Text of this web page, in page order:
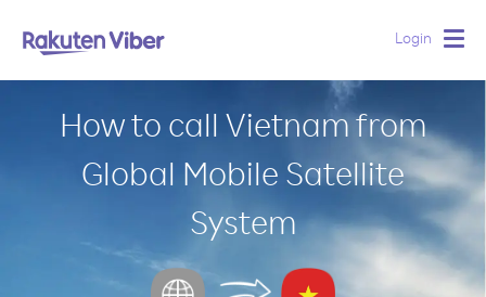
Login
How to call Vietnam from
Global Mobile Satellite
System